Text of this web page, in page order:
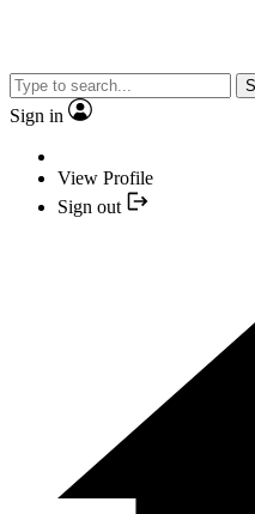
Sign in
View Profile
Sign out